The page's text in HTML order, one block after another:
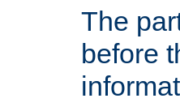
The
before